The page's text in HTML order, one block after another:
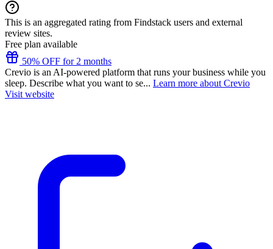
This is an aggregated rating from Findstack users and external
review sites.
Free plan available
50% OFF for 2 months
Crevio is an AI-powered platform that runs your business while you
sleep. Describe what you want to se... Learn more about Crevio
Visit website